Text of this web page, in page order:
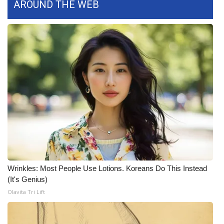
WCBI Medical Expert
Hosford Legal Line
Find A Job
CHANNELS
WCBI Channel Updates
CBSN Livefeed
My MS
Fox 4
WCBI – LP
AROUND THE WEB
Wrinkles: Most People Use Lotions. Koreans Do This Instead
(It's Genius)
Olavita Tri Lift